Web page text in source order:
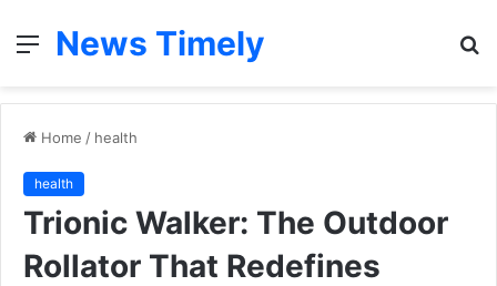
Menu
News Timely
Home / health
health
Trionic Walker: The Outdoor
Rollator That Redefines